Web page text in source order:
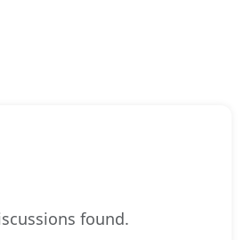
found.